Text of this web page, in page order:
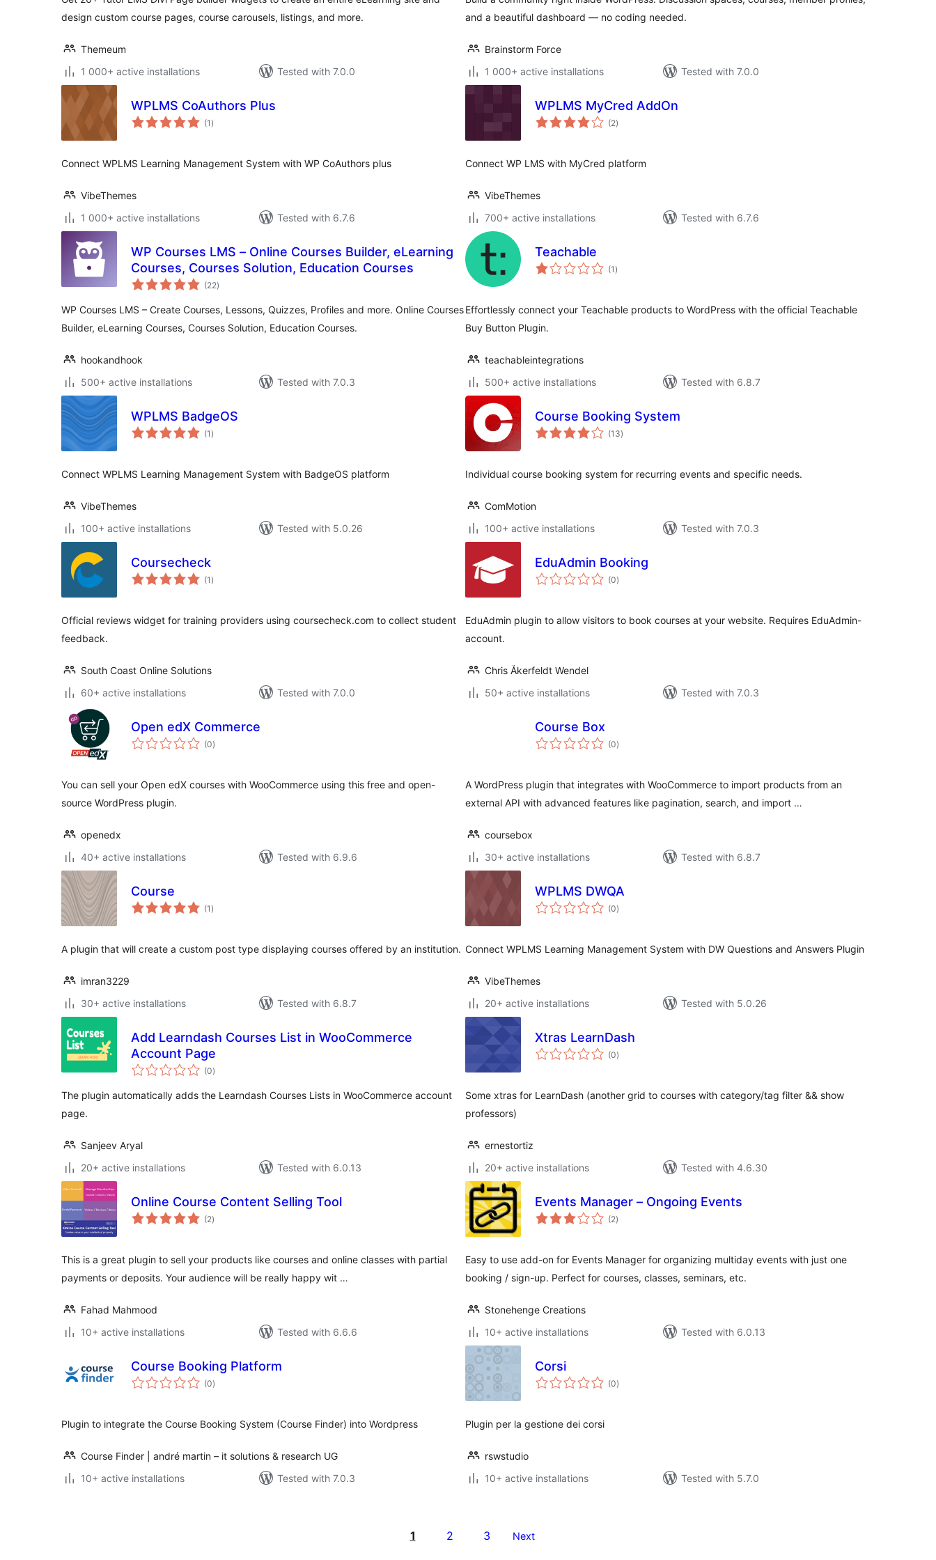
design custom course pages, course carousels, listings, and more.
Themeum
1 000+ active installations
Tested with 7.0.0
and a beautiful dashboard — no coding needed.
Brainstorm Force
1 000+ active installations
Tested with 7.0.0
WPLMS CoAuthors Plus
(1 total
ratings
)
Connect WPLMS Learning Management System with WP CoAuthors plus
VibeThemes
1 000+ active installations
Tested with 6.7.6
WPLMS MyCred AddOn
(2total
ratings
)
Connect WP LMS with MyCred platform
VibeThemes
700+ active installations
Tested with 6.7.6
WP Courses LMS – Online Courses Builder, eLearning
Courses, Courses Solution, Education Courses
(22total
ratings
)
WP Courses LMS – Create Courses, Lessons, Quizzes, Profiles and more. Online Courses
Builder, eLearning Courses, Courses Solution, Education Courses.
hookandhook
500+ active installations
Tested with 7.0.3
Teachable
(1 total
ratings
)
Effortlessly connect your Teachable products to WordPress with the official Teachable
Buy Button Plugin.
teachableintegrations
500+ active installations
Tested with 6.8.7
WPLMS BadgeOS
(1 total
ratings
)
Connect WPLMS Learning Management System with BadgeOS platform
VibeThemes
100+ active installations
Tested with 5.0.26
Course Booking System
(13total
ratings
)
Individual course booking system for recurring events and specific needs.
ComMotion
100+ active installations
Tested with 7.0.3
Coursecheck
(1 total
ratings
)
Official reviews widget for training providers using coursecheck.com to collect student
feedback.
South Coast Online Solutions
60+ active installations
Tested with 7.0.0
EduAdmin Booking
(0total
ratings
)
EduAdmin plugin to allow visitors to book courses at your website. Requires EduAdmin-
account.
Chris Åkerfeldt Wendel
50+ active installations
Tested with 7.0.3
Open edX Commerce
(0total
ratings
)
You can sell your Open edX courses with WooCommerce using this free and open-
source WordPress plugin.
openedx
40+ active installations
Tested with 6.9.6
Course Box
(0total
ratings
)
A WordPress plugin that integrates with WooCommerce to import products from an
external API with advanced features like pagination, search, and import …
coursebox
30+ active installations
Tested with 6.8.7
Course
(1 total
ratings
)
A plugin that will create a custom post type displaying courses offered by an institution.
imran3229
30+ active installations
Tested with 6.8.7
WPLMS DWQA
(0total
ratings
)
Connect WPLMS Learning Management System with DW Questions and Answers Plugin
VibeThemes
20+ active installations
Tested with 5.0.26
Add Learndash Courses List in WooCommerce
Account Page
(0total
ratings
)
The plugin automatically adds the Learndash Courses Lists in WooCommerce account
page.
Sanjeev Aryal
20+ active installations
Tested with 6.0.13
Xtras LearnDash
(0total
ratings
)
Some xtras for LearnDash (another grid to courses with category/tag filter && show
professors)
ernestortiz
20+ active installations
Tested with 4.6.30
Online Course Content Selling Tool
(2total
ratings
)
This is a great plugin to sell your products like courses and online classes with partial
payments or deposits. Your audience will be really happy wit …
Fahad Mahmood
10+ active installations
Tested with 6.6.6
Events Manager – Ongoing Events
(2total
ratings
)
Easy to use add-on for Events Manager for organizing multiday events with just one
booking / sign-up. Perfect for courses, classes, seminars, etc.
Stonehenge Creations
10+ active installations
Tested with 6.0.13
Course Booking Platform
(0total
ratings
)
Plugin to integrate the Course Booking System (Course Finder) into Wordpress
Course Finder | andré martin – it solutions & research UG
10+ active installations
Tested with 7.0.3
Corsi
(0total
ratings
)
Plugin per la gestione dei corsi
rswstudio
10+ active installations
Tested with 5.7.0
1 2 3 Next